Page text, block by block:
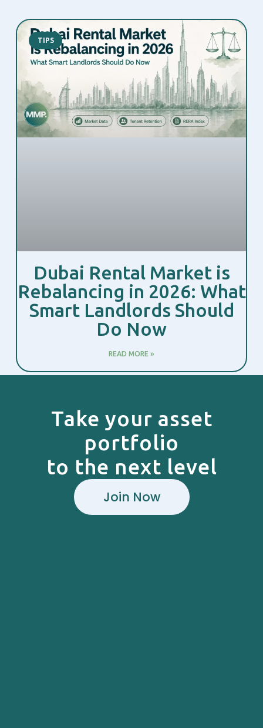
TIPS
Dubai Rental Market is
Rebalancing in 2026: What
Smart Landlords Should
Do Now
READ MORE »
Take your asset
portfolio
to the next level
Join Now